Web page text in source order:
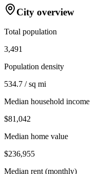
City overview
Total population
3,491
Population density
534.7 / sq mi
Median household income
$81,042
Median home value
$236,955
Median rent (monthly)